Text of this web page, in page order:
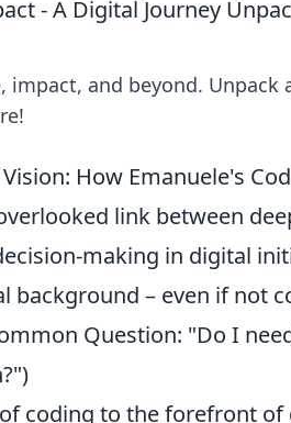
- A Digital Journey
and beyond. Unpack
How Emanuele's
link between
making in digital
background – even if not
Question: "Do I
coding to the forefront